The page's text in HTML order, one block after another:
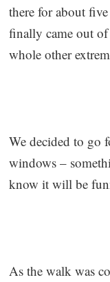
there for about
finally came out of
whole other
We decided to go
windows –
know it will be
As the walk was